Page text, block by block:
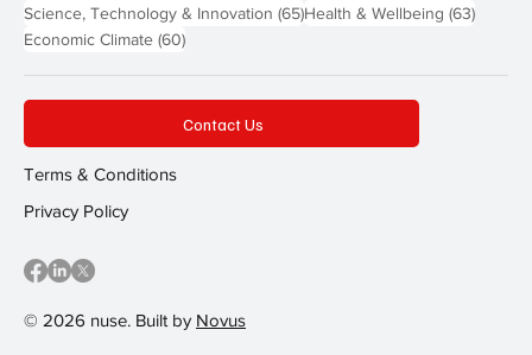
Science, Technology & Innovation (65)65 posts
Health & Wellbeing (63)63
Economic Climate (60)60 posts
© 2026 nuse. Built by Novus
Contact Us
Terms & Conditions
Privacy Policy